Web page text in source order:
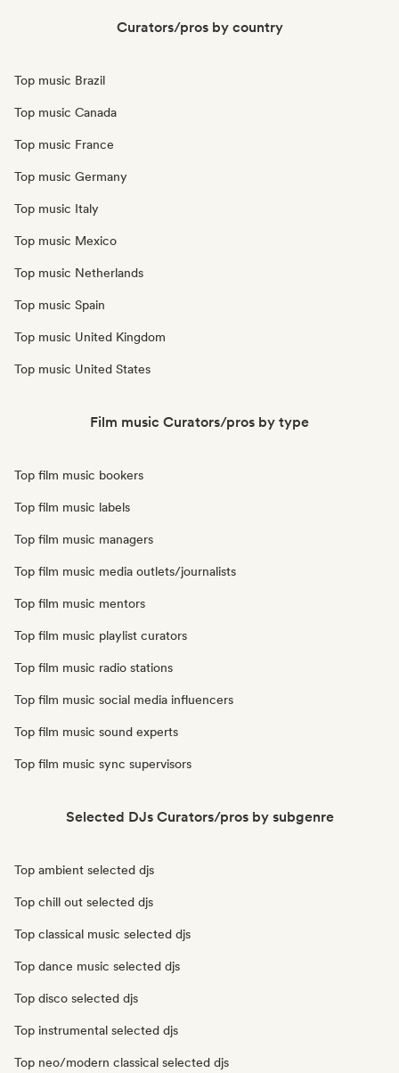
Curators/pros by country
Top music Brazil
Top music Canada
Top music France
Top music Germany
Top music Italy
Top music Mexico
Top music Netherlands
Top music Spain
Top music United Kingdom
Top music United States
Film music Curators/pros by type
Top film music bookers
Top film music labels
Top film music managers
Top film music media outlets/journalists
Top film music mentors
Top film music playlist curators
Top film music radio stations
Top film music social media influencers
Top film music sound experts
Top film music sync supervisors
Selected DJs Curators/pros by subgenre
Top ambient selected djs
Top chill out selected djs
Top classical music selected djs
Top dance music selected djs
Top disco selected djs
Top instrumental selected djs
Top neo/modern classical selected djs